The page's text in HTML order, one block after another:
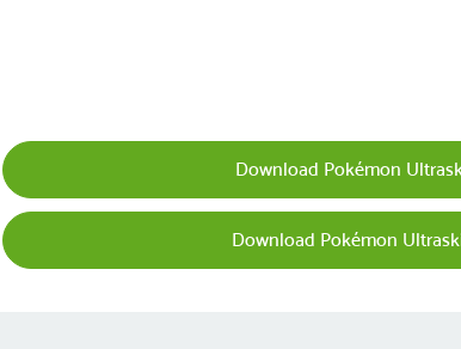
Download Pokémon
Download Pokémon